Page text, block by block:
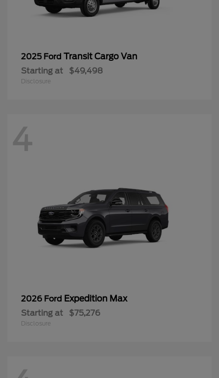
2025 Ford Transit Cargo Van
Starting at $49,498
Disclosure
4
2026 Ford Expedition Max
Starting at $75,276
Disclosure